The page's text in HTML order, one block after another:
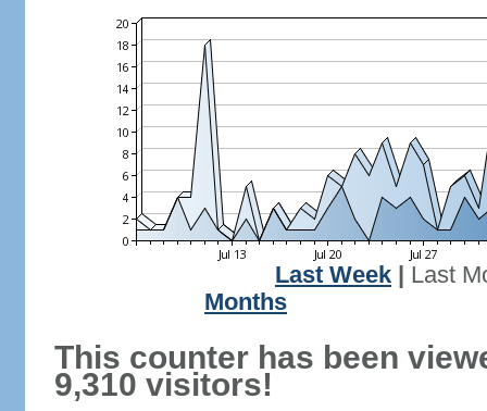
Last Week
Last
Months
This counter has been
9,310 visitors!